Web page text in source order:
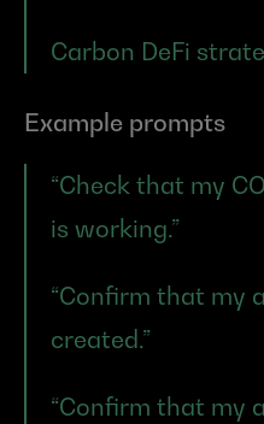
Carbon DeFi
Example prompts
“Check that my
is working.”
“Confirm that my
created.”
“Confirm that my